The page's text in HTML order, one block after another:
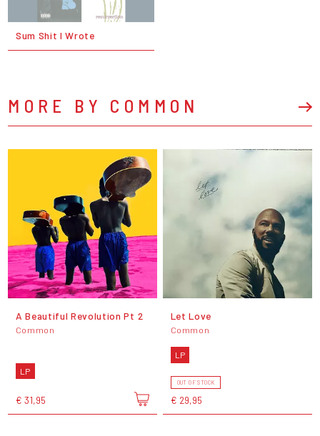
Sum Shit I Wrote
MORE BY COMMON
A Beautiful Revolution Pt 2
Common
LP
€ 31,95
Let Love
Common
LP
OUT OF STOCK
€ 29,95